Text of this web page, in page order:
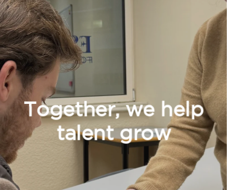
Together, we help
talent grow